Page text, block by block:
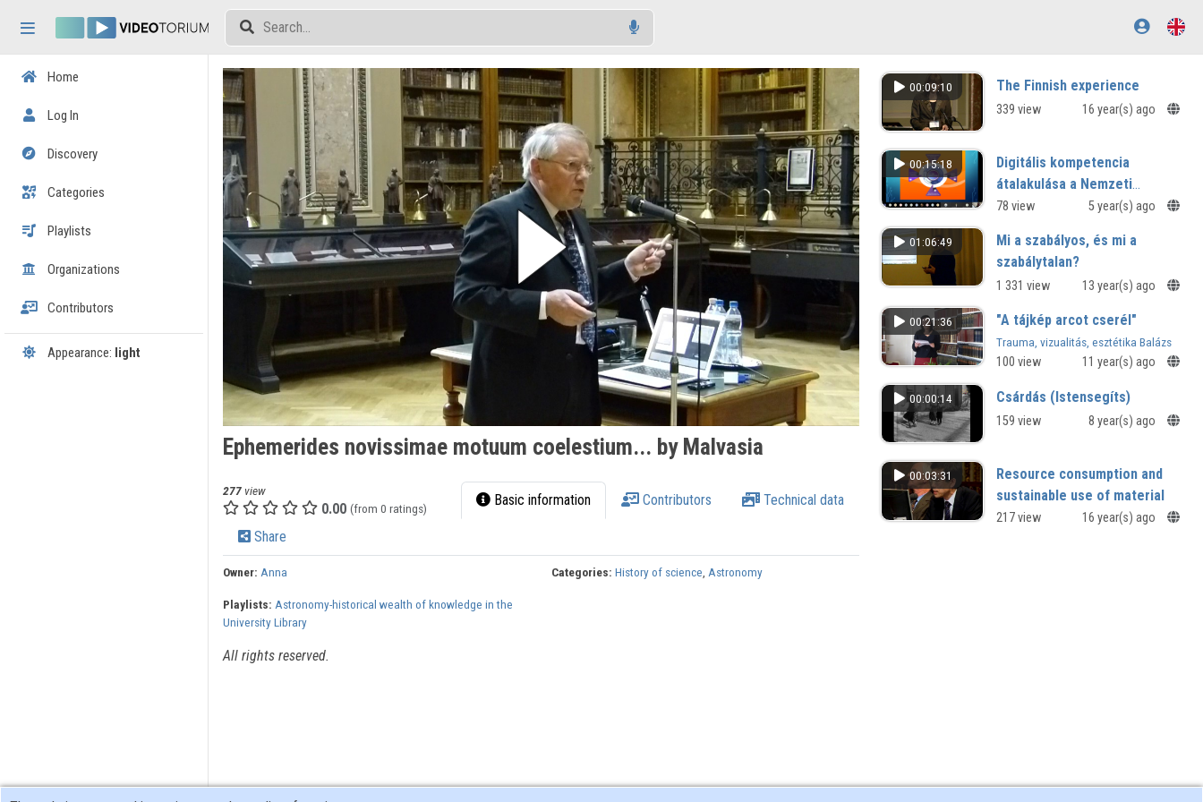
Home
Log In
Discovery
Categories
Playlists
Organizations
Contributors
Appearance: light
Ephemerides novissimae motuum coelestium... by Malvasia
277view
0.00 (from 0 ratings) Basic information Contributors Technical data
Share
Owner: Anna Categories: History of science,Astronomy
Playlists: Astronomy-historical wealth of knowledge in the
University Library
All rights reserved.
00:09:10 The Finnish experience
339 view 16 year(s) ago
00:15:18
Digitális kompetencia
átalakulása a Nemzeti
alaptantervben
78 view 5 year(s) ago
01:06:49
Mi a szabályos, és mi a
szabálytalan?
1 331 view 13 year(s) ago
00:21:36 "A tájkép arcot cserél"
Trauma, vizualitás, esztétika Balázs
Béla 1914-es írásaiban
100 view 11 year(s) ago
00:00:14 Csárdás (Istensegíts)
159 view 8 year(s) ago
00:03:31
Resource consumption and
sustainable use of material
resources
217 view 16 year(s) ago